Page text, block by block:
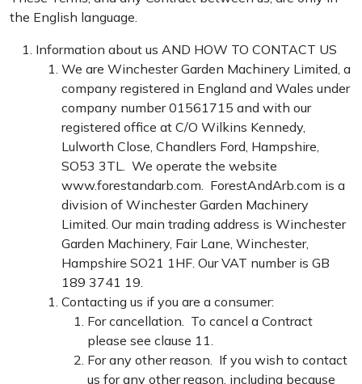
the English language.
Information about us AND HOW TO CONTACT US
We are Winchester Garden Machinery Limited, a
company registered in England and Wales under
company number 01561715 and with our
registered office at C/O Wilkins Kennedy,
Lulworth Close, Chandlers Ford, Hampshire,
SO53 3TL. We operate the website
www.forestandarb.com. ForestAndArb.com is a
division of Winchester Garden Machinery
Limited. Our main trading address is Winchester
Garden Machinery, Fair Lane, Winchester,
Hampshire SO21 1HF. Our VAT number is GB
189 3741 19.
Contacting us if you are a consumer:
For cancellation. To cancel a Contract
please see clause 11.
For any other reason. If you wish to contact
us for any other reason, including because